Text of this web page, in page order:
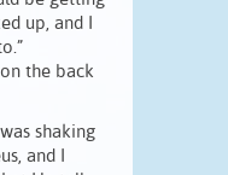
up, and I
the back
shaking
and I